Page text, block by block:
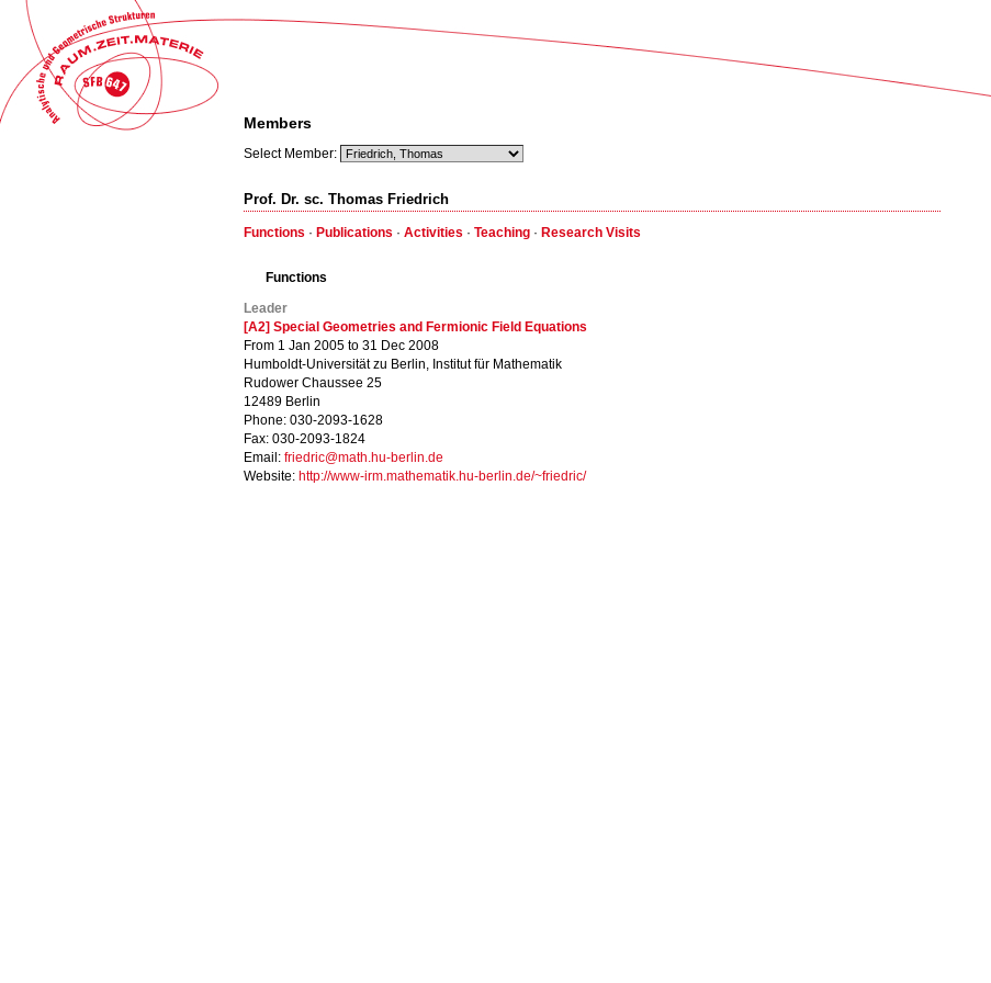
Members
Select Member:
Prof. Dr. sc. Thomas Friedrich
Functions · Publications · Activities · Teaching · Research Visits
Functions
Leader
[A2] Special Geometries and Fermionic Field Equations
From 1 Jan 2005 to 31 Dec 2008
Humboldt-Universität zu Berlin, Institut für Mathematik
Rudower Chaussee 25
12489 Berlin
Phone: 030-2093-1628
Fax: 030-2093-1824
Email: friedric@math.hu-berlin.de
Website: http://www-irm.mathematik.hu-berlin.de/~friedric/